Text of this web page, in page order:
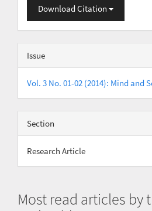
Download Citation
Issue
Vol. 3 No. 01-02 (2014): Mind and
Section
Research Article
Most read articles by